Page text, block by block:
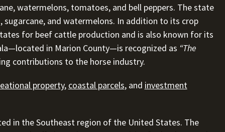
watermelons, tomatoes, and bell peppers. The state
and watermelons. In addition to its crop
for beef cattle production and is also known for its
in Marion County—is recognized as “The
contributions to the horse industry.
property, coastal parcels, and investment
in the Southeast region of the United States. The